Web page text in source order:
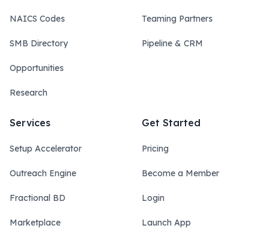
NAICS Codes
SMB Directory
Opportunities
Research
Teaming Partners
Pipeline & CRM
Services
Setup Accelerator
Outreach Engine
Fractional BD
Marketplace
Get Started
Pricing
Become a Member
Login
Launch App